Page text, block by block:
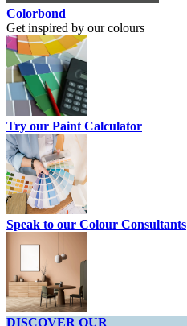
Colorbond
Get inspired by our colours
Try our Paint Calculator
Speak to our Colour Consultants
DISCOVER OUR